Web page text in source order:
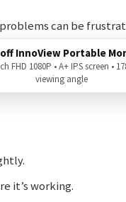
can be
it’s working.
InnoView Portable
FHD 1080P • A+ IPS screen •
viewing angle